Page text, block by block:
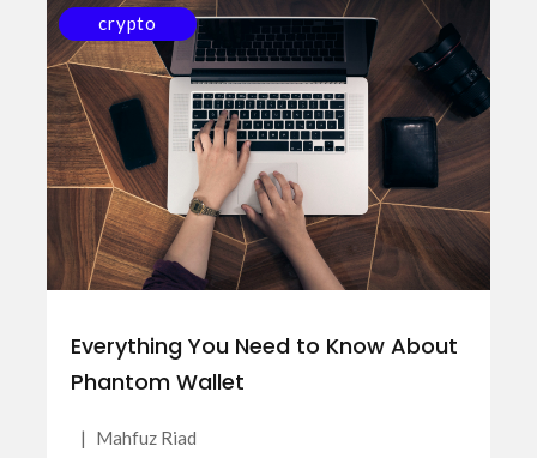
crypto
Everything You Need to Know About
Phantom Wallet
| Mahfuz Riad